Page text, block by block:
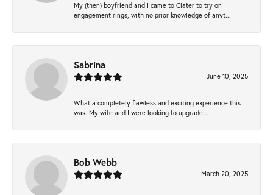
My (then) boyfriend and I came to Clater to try on
engagement rings, with no prior knowledge of anyt...
Sabrina
June 10, 2025
What a completely flawless and exciting experience this
was. My wife and I were looking to upgrade...
Bob Webb
March 20, 2025